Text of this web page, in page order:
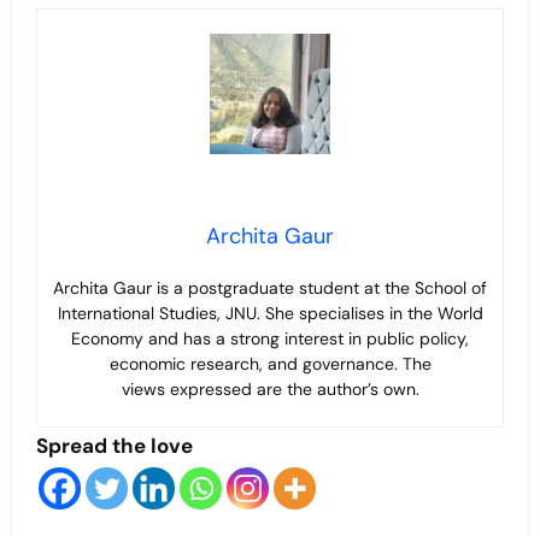
Archita Gaur
Archita Gaur is a postgraduate student at the School of
International Studies, JNU. She specialises in the World
Economy and has a strong interest in public policy,
economic research, and governance. The
viewsexpressed are the author’s own.
Spread the love